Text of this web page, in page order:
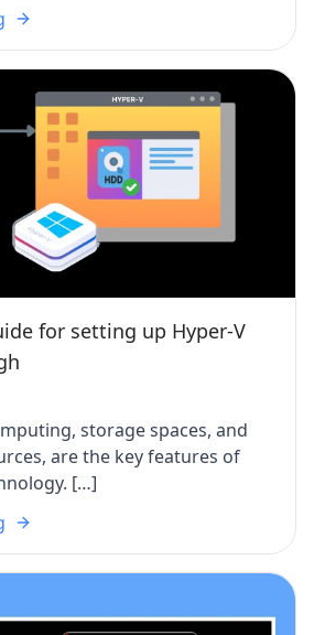
for setting up Hyper-V
storage spaces, and
are the key features of
[…]